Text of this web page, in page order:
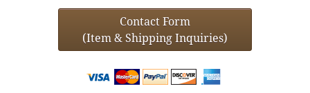
Contact Form
(Item & Shipping Inquiries)